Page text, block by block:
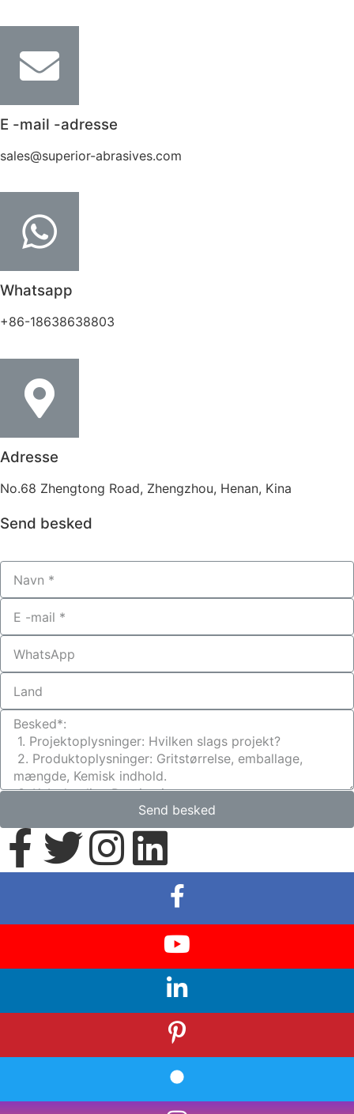
E -mail -adresse
sales@superior-abrasives.com
Whatsapp
+86-18638638803
Adresse
No.68 Zhengtong Road, Zhengzhou, Henan, Kina
Send besked
Send besked